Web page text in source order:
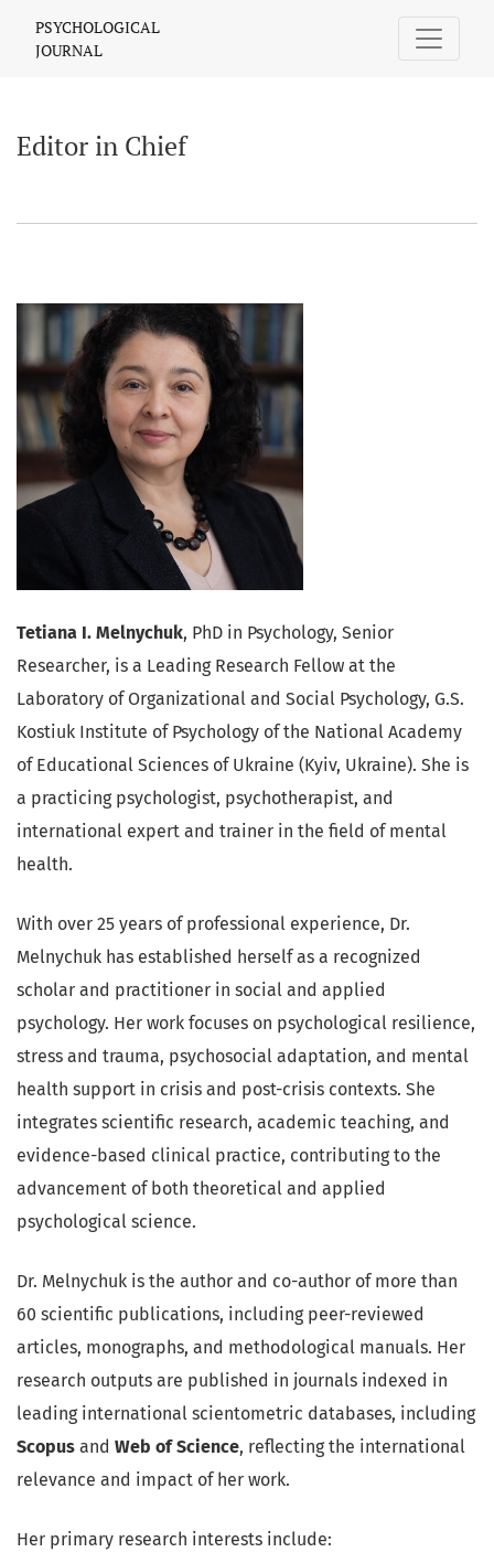
Editor in Chief
PSYCHOLOGICAL
JOURNAL
Editor in Chief
Tetiana I. Melnychuk, PhD in Psychology, Senior
Researcher, is a Leading Research Fellow at the
Laboratory of Organizational and Social Psychology, G.S.
Kostiuk Institute of Psychology of the National Academy
of Educational Sciences of Ukraine (Kyiv, Ukraine). She is
a practicing psychologist, psychotherapist, and
international expert and trainer in the field of mental
health.
With over 25 years of professional experience, Dr.
Melnychuk has established herself as a recognized
scholar and practitioner in social and applied
psychology. Her work focuses on psychological resilience,
stress and trauma, psychosocial adaptation, and mental
health support in crisis and post-crisis contexts. She
integrates scientific research, academic teaching, and
evidence-based clinical practice, contributing to the
advancement of both theoretical and applied
psychological science.
Dr. Melnychuk is the author and co-author of more than
60 scientific publications, including peer-reviewed
articles, monographs, and methodological manuals. Her
research outputs are published in journals indexed in
leading international scientometric databases, including
Scopus and Web of Science, reflecting the international
relevance and impact of her work.
Her primary research interests include: